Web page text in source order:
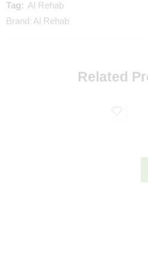
Tag: Al Rehab
Brand: Al Rehab
Related